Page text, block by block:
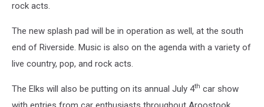
rock acts.
The new splash pad will be in operation as well, at the south
end of Riverside. Music is also on the agenda with a variety of
live country, pop, and rock acts.
The Elks will also be putting on its annual July 4th car show